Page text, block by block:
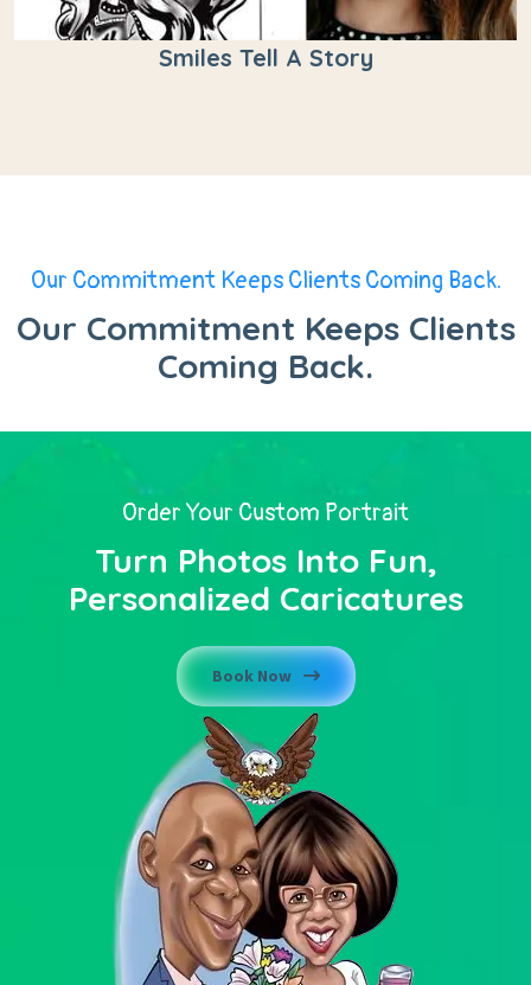
Smiles Tell A Story
Our Commitment Keeps Clients Coming Back.
Our Commitment Keeps Clients
Coming Back.
Order Your Custom Portrait
Turn Photos Into Fun,
Personalized Caricatures
Book Now